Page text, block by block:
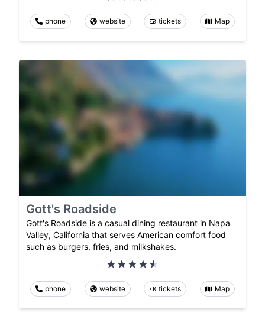
phone website tickets Map
Gott's Roadside
Gott's Roadside is a casual dining restaurant in Napa
Valley, California that serves American comfort food
such as burgers, fries, and milkshakes.
phone website tickets Map